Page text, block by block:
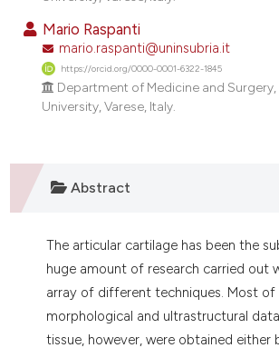
mentions, or contrasts
cited claim, and a label
in which section the
was made.
Mario Raspanti
mario.raspanti@uninsubria.it
https://orcid.org/0000-0001-6322-1845
Department of Medicine and Surgery,
University, Varese, Italy.
Abstract
The articular cartilage has been the
huge amount of research carried out
array of different techniques. Most of
morphological and ultrastructural
tissue, however, were obtained either